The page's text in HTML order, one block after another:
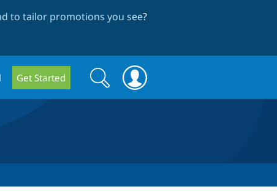
to tailor promotions you see?
Get Started
Search
form
Search